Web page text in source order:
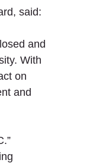
said:
and
With
on
and